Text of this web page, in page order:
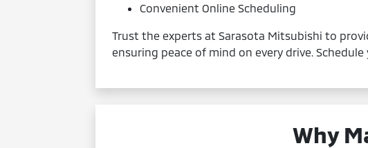
Convenient Online Scheduling
Trust the experts at Sarasota Mitsubishi to
ensuring peace of mind on every drive.
Why